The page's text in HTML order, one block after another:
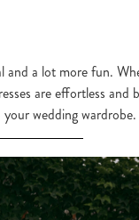
a lot more fun.
are effortless and
wedding wardrobe.